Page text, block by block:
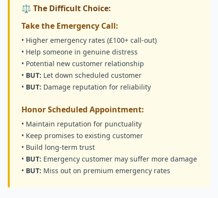
⚖️ The Difficult Choice:
Take the Emergency Call:
• Higher emergency rates (£100+ call-out)
• Help someone in genuine distress
• Potential new customer relationship
• BUT: Let down scheduled customer
• BUT: Damage reputation for reliability
Honor Scheduled Appointment:
• Maintain reputation for punctuality
• Keep promises to existing customer
• Build long-term trust
• BUT: Emergency customer may suffer more damage
• BUT: Miss out on premium emergency rates